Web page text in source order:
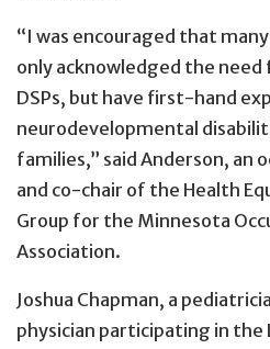
“I was encouraged that
only acknowledged the
DSPs, but have first-hand
neurodevelopmental
families,” said Anderson, an
and co-chair of the Health
Group for the Minnesota
Association.
Joshua Chapman, a
physician participating in the